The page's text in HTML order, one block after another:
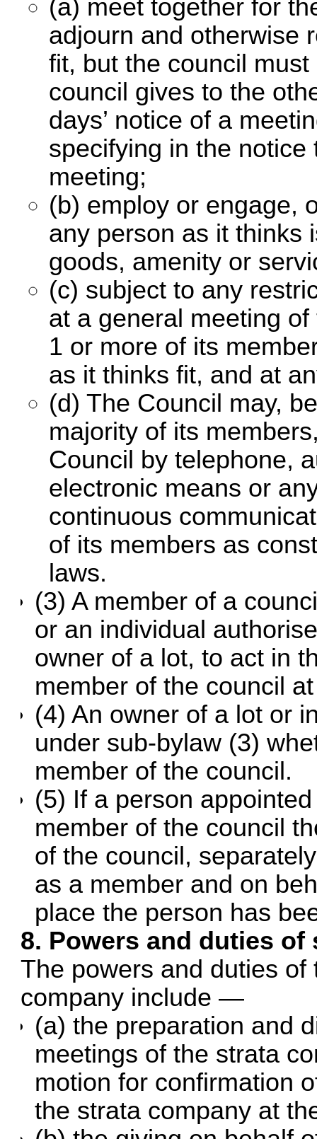
(a) meet together for
adjourn and otherwise
fit, but the council
council gives to the
days’ notice of a
specifying in the
meeting;
(b) employ or engage,
any person as it thinks
goods, amenity or
(c) subject to any
at a general meeting
1 or more of its
as it thinks fit, and at
(d) The Council may,
majority of its
Council by telephone,
electronic means or
continuous
of its members as
laws.
(3) A member of a
or an individual
owner of a lot, to act in
member of the council
(4) An owner of a lot or
under sub-bylaw (3)
member of the council.
(5) If a person
member of the council
of the council,
as a member and on
place the person has
8. Powers and duties
The powers and duties
company include —
(a) the preparation and
meetings of the strata
motion for confirmation
the strata company at